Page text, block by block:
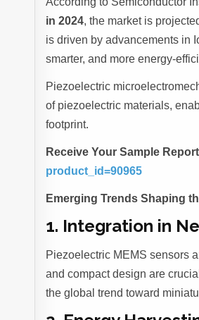
in 2024, the market is
is driven by advancements in
smarter, and more energy-
Piezoelectric
of piezoelectric materials,
footprint.
Receive Your Sample
product_id=90965
Emerging Trends Shaping
1. Integration in
Piezoelectric MEMS sensors
and compact design are
the global trend toward